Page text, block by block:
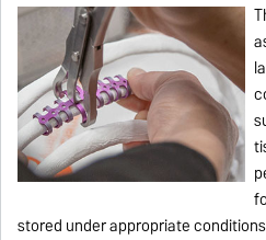
stored under appropriate